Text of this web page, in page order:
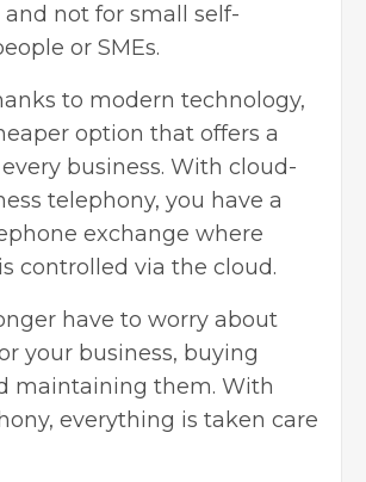
not for small self-
or SMEs.
to modern technology,
option that offers a
business. With cloud-
telephony, you have a
exchange where
controlled via the cloud.
have to worry about
your business, buying
maintaining them. With
everything is taken care